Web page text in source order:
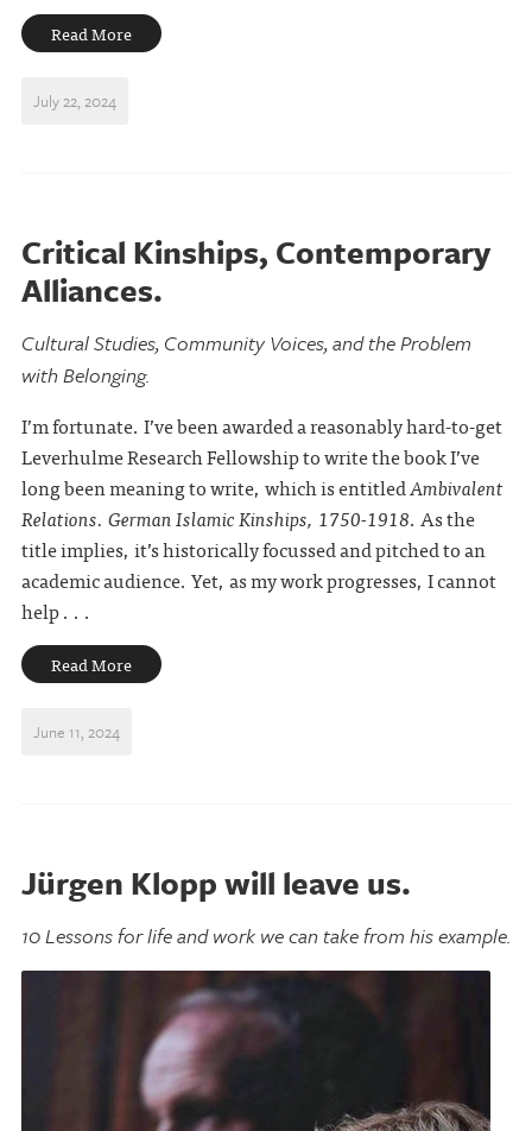
Read More
July 22, 2024
Critical Kinships, Contemporary
Alliances.
Cultural Studies, Community Voices, and the Problem
with Belonging.
I’m fortunate. I’ve been awarded a reasonably hard-to-get
Leverhulme Research Fellowship to write the book I’ve
long been meaning to write, which is entitledAmbivalent
Relations. German Islamic Kinships, 1750-1918. As the
title implies, it’s historically focussed and pitched to an
academic audience. Yet, as my work progresses, I cannot
help . . .
Read More
June 11, 2024
Jürgen Klopp will leave us.
10 Lessons for life and work we can take from his example.